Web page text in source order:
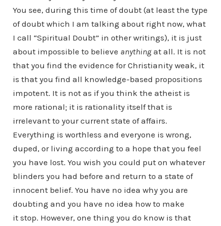
You see, during this time of doubt (at least the type
of doubt which I am talking about right now, what
I call “Spiritual Doubt” in other writings), it is just
about impossible to believe anythingat all. It is not
that you find the evidence for Christianity weak, it
is that you find all knowledge-based propositions
impotent. It is not as if you think the atheist is
more rational; it is rationality itself that is
irrelevant to your current state of affairs.
Everything is worthless and everyone is wrong,
duped, or living according to a hope that you feel
you have lost. You wish you could put on whatever
blinders you had before and return to a state of
innocent belief. You have no idea why you are
doubting and you have no idea how to make
it stop. However, one thing you do know is that